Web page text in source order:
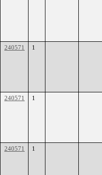
240571 1
240571 1
240571 1